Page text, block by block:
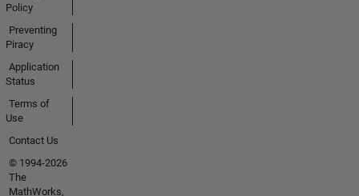
Policy
Preventing
Piracy
Application
Status
Terms of
Use
Contact Us
© 1994-2026
The
MathWorks,